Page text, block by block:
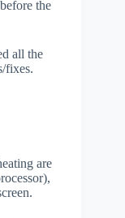
the
all the
fixes.
are